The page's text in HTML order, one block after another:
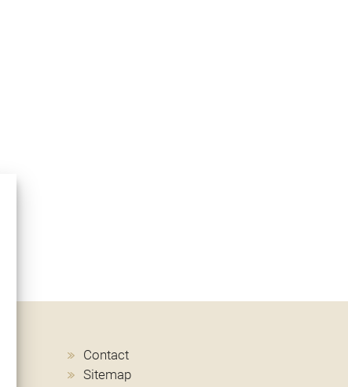
Contact
Sitemap